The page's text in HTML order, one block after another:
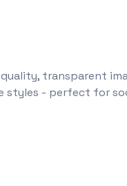
transparent
styles - perfect for